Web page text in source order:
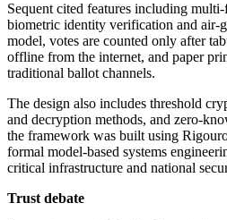
Sequent cited features including
biometric identity verification and air-
model, votes are counted only after
offline from the internet, and paper
traditional ballot channels.
The design also includes threshold
and decryption methods, and zero-
the framework was built using
formal model-based systems
critical infrastructure and national
Trust debate